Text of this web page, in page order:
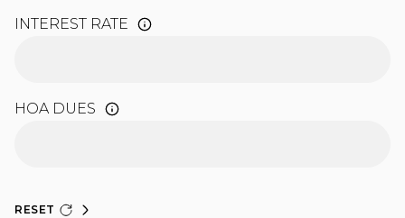
INTEREST RATE
HOA DUES
RESET